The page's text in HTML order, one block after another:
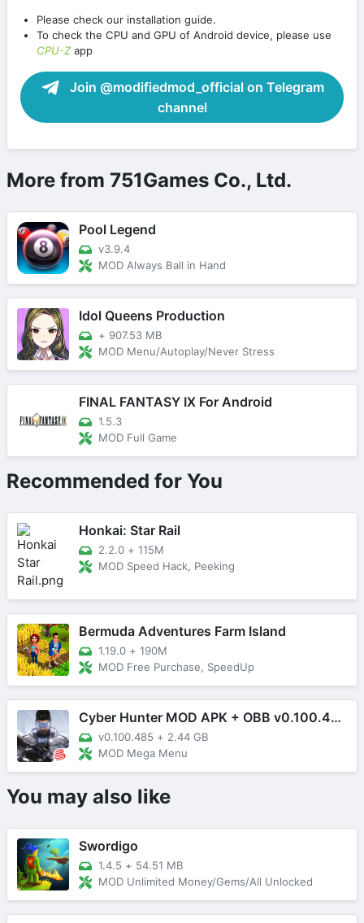
Please check our installation guide.
To check the CPU and GPU of Android device, please use
CPU-Zapp
Join @modifiedmod_official on Telegram
channel
More from 751Games Co., Ltd.
Pool Legend
v3.9.4
MOD Always Ball in Hand
Idol Queens Production
+ 907.53 MB
MOD Menu/Autoplay/Never Stress
FINAL FANTASY IX For Android
1.5.3
MOD Full Game
Recommended for You
Honkai: Star Rail
2.2.0 + 115M
MOD Speed Hack, Peeking
Bermuda Adventures Farm Island
1.19.0 + 190M
MOD Free Purchase, SpeedUp
Cyber Hunter MOD APK + OBB v0.100.485 (Mega Menu)
v0.100.485 + 2.44 GB
MOD Mega Menu
You may also like
Swordigo
1.4.5 + 54.51 MB
MOD Unlimited Money/Gems/All Unlocked